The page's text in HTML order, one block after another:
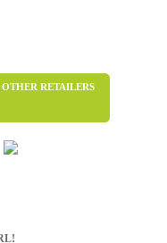
RETAILERS